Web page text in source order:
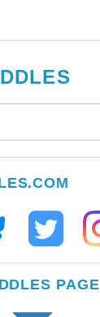
PAGE